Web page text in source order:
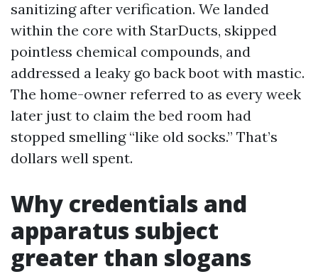
sanitizing after verification. We landed
within the core with StarDucts, skipped
pointless chemical compounds, and
addressed a leaky go back boot with mastic.
The home-owner referred to as every week
later just to claim the bed room had
stopped smelling “like old socks.” That’s
dollars well spent.
Why credentials and
apparatus subject
greater than slogans